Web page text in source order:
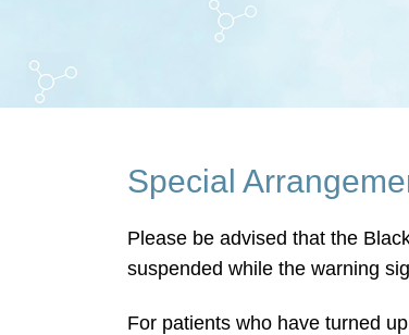
Special
Please be advised that the
suspended while the warning
For patients who have turned